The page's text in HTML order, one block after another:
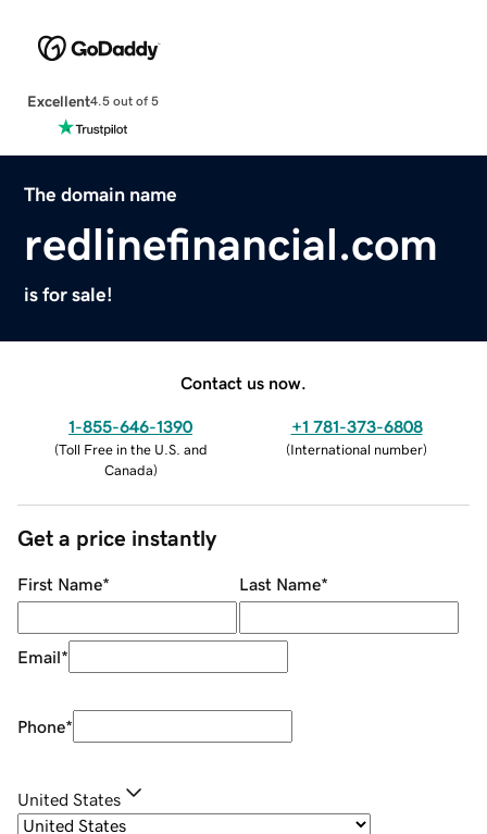
Excellent4.5 out of 5
The domain name
redlinefinancial.com
is for sale!
Contact us now.
1-855-646-1390
(Toll Free in the U.S. and
Canada)
+1 781-373-6808
(International number)
Get a price instantly
First Name* Last Name*
Email*
Phone*
United States